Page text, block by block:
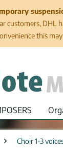
customers, DHL
this may
Choir 1-3